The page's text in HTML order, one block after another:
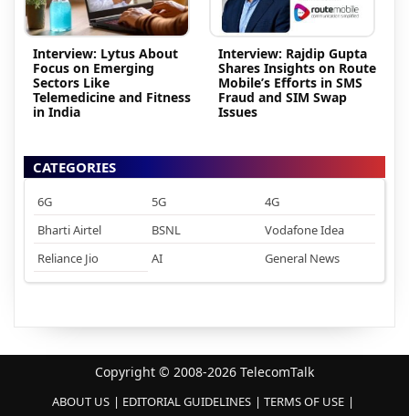
Interview: Lytus About
Focus on Emerging
Sectors Like
Telemedicine and Fitness
in India
Interview: Rajdip Gupta
Shares Insights on Route
Mobile’s Efforts in SMS
Fraud and SIM Swap
Issues
CATEGORIES
6G 5G
4G
Bharti Airtel
BSNL
Vodafone Idea
Reliance Jio
AI General News
Copyright © 2008-2026 TelecomTalk
ABOUT US EDITORIAL GUIDELINES
TERMS OF USE